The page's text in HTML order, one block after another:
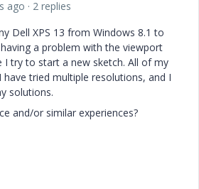
ago
2 replies
Dell XPS 13 from Windows 8.1 to
a problem with the viewport
I try to start a new sketch. All of my
have tried multiple resolutions, and I
solutions.
and/or similar experiences?